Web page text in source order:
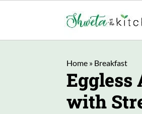
Home » Breakfast
Eggless
with